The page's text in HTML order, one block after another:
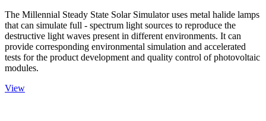
The Millennial Steady State Solar Simulator uses metal halide lamps
that can simulate full - spectrum light sources to reproduce the
destructive light waves present in different environments. It can
provide corresponding environmental simulation and accelerated
tests for the product development and quality control of photovoltaic
modules.
View